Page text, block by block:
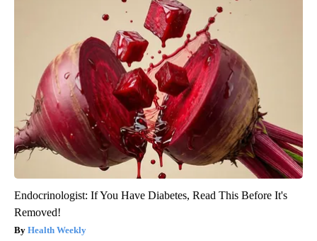
Endocrinologist: If You Have Diabetes, Read This Before It's
Removed!
Health Weekly